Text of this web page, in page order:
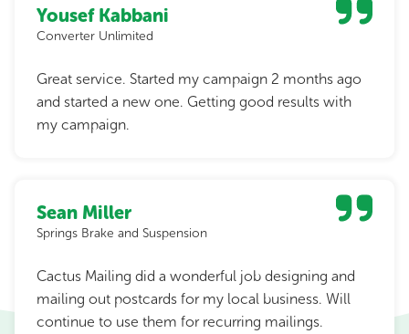
Yousef Kabbani
Converter Unlimited
Great service. Started my campaign 2 months ago
and started a new one. Getting good results with
my campaign.
Sean Miller
Springs Brake and Suspension
Cactus Mailing did a wonderful job designing and
mailing out postcards for my local business. Will
continue to use them for recurring mailings.